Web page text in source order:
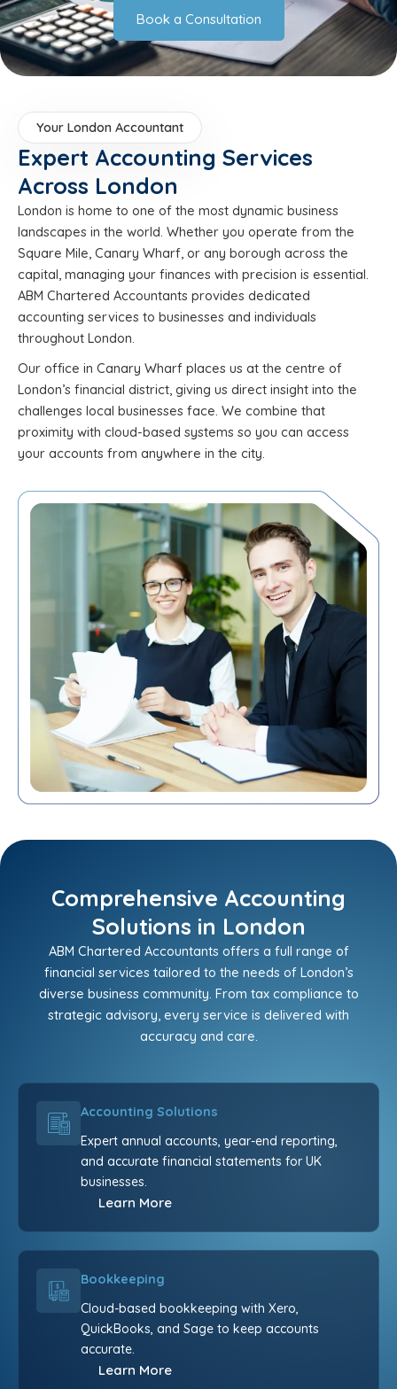
Book a Consultation
Your London Accountant
Expert Accounting Services
Across London
London is home to one of the most dynamic business
landscapes in the world. Whether you operate from the
Square Mile, Canary Wharf, or any borough across the
capital, managing your finances with precision is essential.
ABM Chartered Accountants provides dedicated
accounting services to businesses and individuals
throughout London.
Our office in Canary Wharf places us at the centre of
London’s financial district, giving us direct insight into the
challenges local businesses face. We combine that
proximity with cloud-based systems so you can access
your accounts from anywhere in the city.
Comprehensive Accounting
Solutions in London
ABM Chartered Accountants offers a full range of
financial services tailored to the needs of London’s
diverse business community. From tax compliance to
strategic advisory, every service is delivered with
accuracy and care.
Accounting Solutions
Expert annual accounts, year-end reporting,
and accurate financial statements for UK
businesses.
Learn More
Bookkeeping
Cloud-based bookkeeping with Xero,
QuickBooks, and Sage to keep accounts
accurate.
Learn More